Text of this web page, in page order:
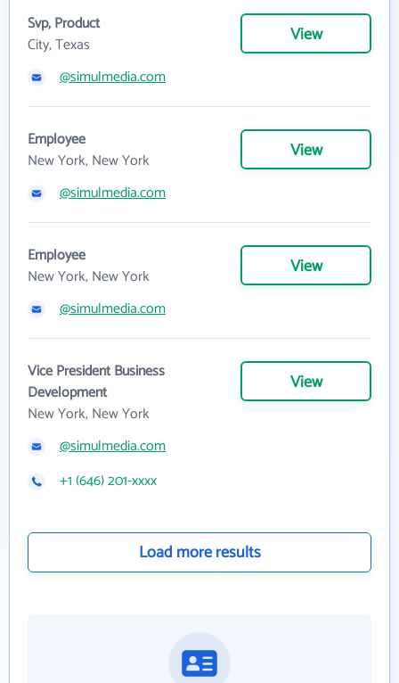
Svp, Product
City, Texas
View
@simulmedia.com
Employee
New York, New York
View
@simulmedia.com
Employee
New York, New York
View
@simulmedia.com
Vice President Business
Development
New York, New York
View
@simulmedia.com
+1 (646) 201-xxxx
Load more results